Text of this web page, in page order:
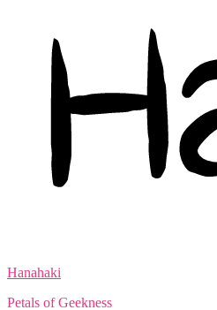
Hanahaki
Petals of Geekness